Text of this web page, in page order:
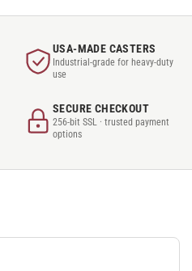
USA-MADE CASTERS
Industrial-grade for heavy-duty
use
SECURE CHECKOUT
256-bit SSL · trusted payment
options